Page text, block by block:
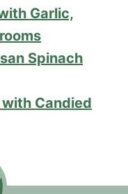
Garlic,
Spinach
Candied